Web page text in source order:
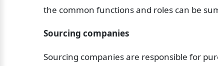
the common functions and roles can be
Sourcing companies
Sourcing companies are responsible for